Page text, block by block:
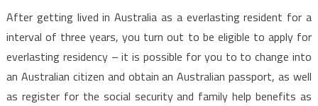
After getting lived in Australia as a everlasting resident for a
interval of three years, you turn out to be eligible to apply for
everlasting residency – it is possible for you to to change into
an Australian citizen and obtain an Australian passport, as well
as register for the social security and family help benefits as